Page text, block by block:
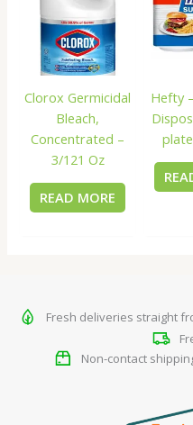
Clorox Germicidal
Bleach,
Concentrated –
3/121 Oz
READ MORE
Hefty
Fresh deliveries straight
Non-contact